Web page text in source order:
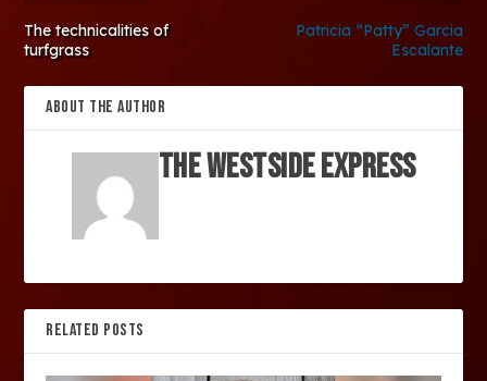
The technicalities of
turfgrass
Patricia “Patty” Garcia
Escalante
ABOUT THE AUTHOR
The Westside Express
RELATED POSTS